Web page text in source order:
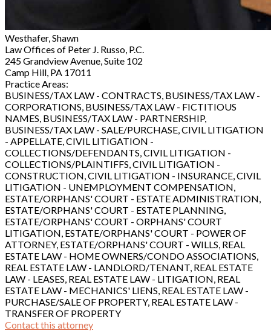
Westhafer, Shawn
Law Offices of Peter J. Russo, P.C.
245 Grandview Avenue, Suite 102
Camp Hill, PA 17011
Practice Areas:
BUSINESS/TAX LAW - CONTRACTS, BUSINESS/TAX LAW -
CORPORATIONS, BUSINESS/TAX LAW - FICTITIOUS
NAMES, BUSINESS/TAX LAW - PARTNERSHIP,
BUSINESS/TAX LAW - SALE/PURCHASE, CIVIL LITIGATION
- APPELLATE, CIVIL LITIGATION -
COLLECTIONS/DEFENDANTS, CIVIL LITIGATION -
COLLECTIONS/PLAINTIFFS, CIVIL LITIGATION -
CONSTRUCTION, CIVIL LITIGATION - INSURANCE, CIVIL
LITIGATION - UNEMPLOYMENT COMPENSATION,
ESTATE/ORPHANS' COURT - ESTATE ADMINISTRATION,
ESTATE/ORPHANS' COURT - ESTATE PLANNING,
ESTATE/ORPHANS' COURT - ORPHANS' COURT
LITIGATION, ESTATE/ORPHANS' COURT - POWER OF
ATTORNEY, ESTATE/ORPHANS' COURT - WILLS, REAL
ESTATE LAW - HOME OWNERS/CONDO ASSOCIATIONS,
REAL ESTATE LAW - LANDLORD/TENANT, REAL ESTATE
LAW - LEASES, REAL ESTATE LAW - LITIGATION, REAL
ESTATE LAW - MECHANICS' LIENS, REAL ESTATE LAW -
PURCHASE/SALE OF PROPERTY, REAL ESTATE LAW -
TRANSFER OF PROPERTY
Contact this attorney